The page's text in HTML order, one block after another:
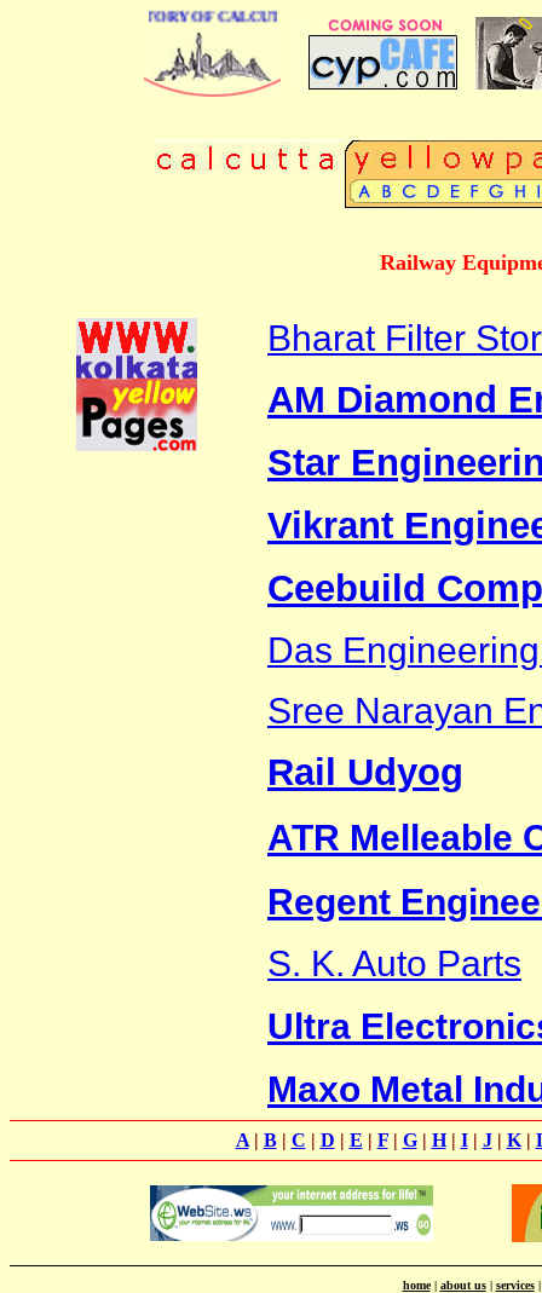
DIRECTORY OF CALCUTTA
Railway
Bharat Filter
AM Diamond
Star
Vikrant
Ceebuild
Das
Sree Narayan
Rail Udyog
ATR Melleable
Regent
S. K. Auto Parts
Ultra
Maxo Metal
A| B| C | D | E | F| G| H| I| J| K|
home| about us| services